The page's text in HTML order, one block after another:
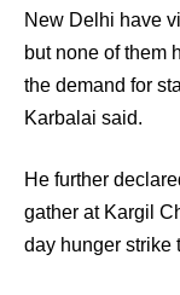
New Delhi have
but none of them
the demand for
Karbalai said.
He further
gather at Kargil
day hunger strike